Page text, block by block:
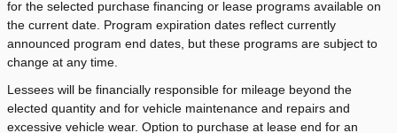
for the selected purchase financing or lease programs available on
the current date. Program expiration dates reflect currently
announced program end dates, but these programs are subject to
change at any time.
Lessees will be financially responsible for mileage beyond the
elected quantity and for vehicle maintenance and repairs and
excessive vehicle wear. Option to purchase at lease end for an